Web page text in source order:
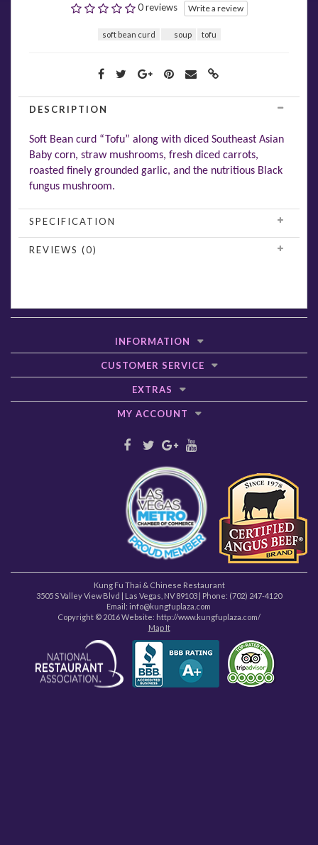
0 reviews Write a review
soft bean curd soup tofu
DESCRIPTION
Soft Bean curd “Tofu” along with diced Southeast Asian
Baby corn, straw mushrooms, fresh diced carrots,
roasted finely grounded garlic, and the nutritious Black
fungus mushroom.
SPECIFICATION
REVIEWS (0)
INFORMATION
CUSTOMER SERVICE
EXTRAS
MY ACCOUNT
Kung Fu Thai & Chinese Restaurant
3505 S Valley View Blvd | Las Vegas NV 89103 | Phone: (702) 247-4120
Email: info@kungfuplaza.com
Copyright © 2016 Website: http://www.kungfuplaza.com/
Map It